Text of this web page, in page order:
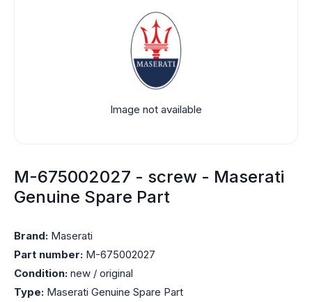
Image not available
M-675002027 - screw - Maserati
Genuine Spare Part
Brand: Maserati
Part number: M-675002027
Condition: new / original
Type: Maserati Genuine Spare Part